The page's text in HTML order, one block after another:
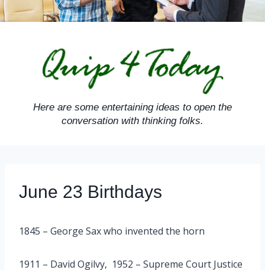
Here are some entertaining ideas to open the
conversation with thinking folks.
June 23 Birthdays
1845 – George Sax who invented the horn
1911 – David Ogilvy, 1952 – Supreme Court Justice